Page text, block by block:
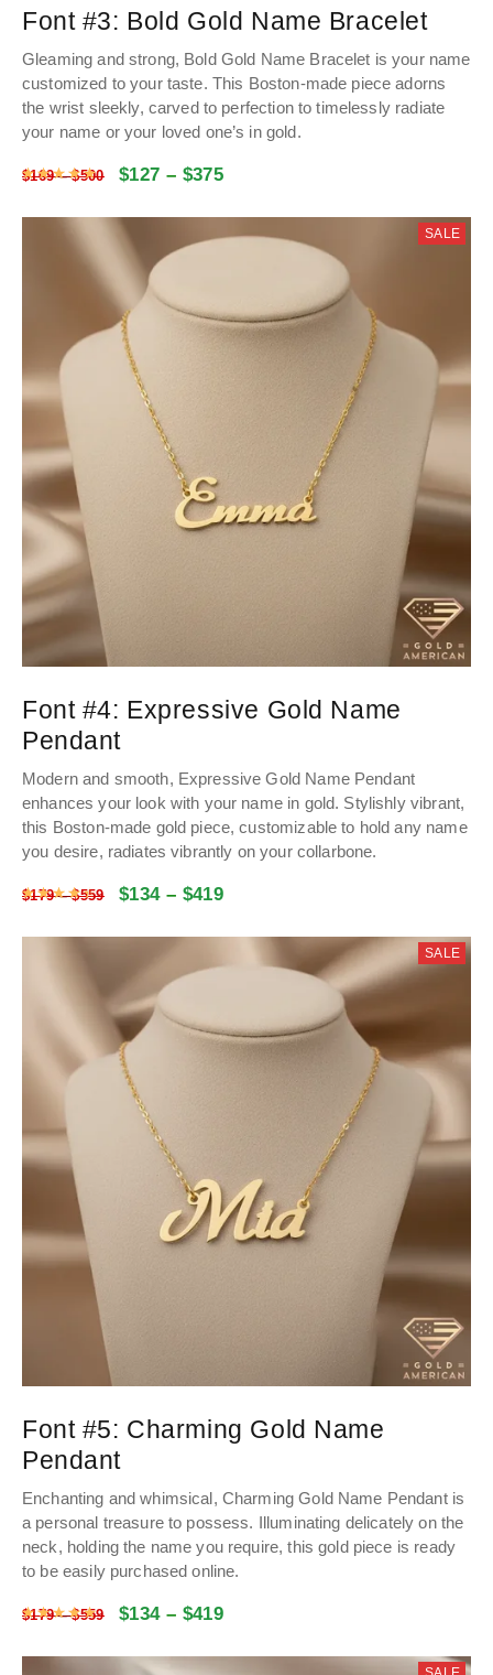
Font #3: Bold Gold Name Bracelet
Gleaming and strong, Bold Gold Name Bracelet is your name
customized to your taste. This Boston-made piece adorns
the wrist sleekly, carved to perfection to timelessly radiate
your name or your loved one’s in gold.
$169–$500 $127 – $375
Rated4.9928534031414
SALE
Font #4: Expressive Gold Name
Pendant
Modern and smooth, Expressive Gold Name Pendant
enhances your look with your name in gold. Stylishly vibrant,
this Boston-made gold piece, customizable to hold any name
you desire, radiates vibrantly on your collarbone.
$179–$559 $134– $419
Rated4.47out of 5
SALE
Font #5: Charming Gold Name
Pendant
Enchanting and whimsical, Charming Gold Name Pendant is
a personal treasure to possess. Illuminating delicately on the
neck, holding the name you require, this gold piece is ready
to be easily purchased online.
$179–$559 $134– $419
Rated4.9773198198198